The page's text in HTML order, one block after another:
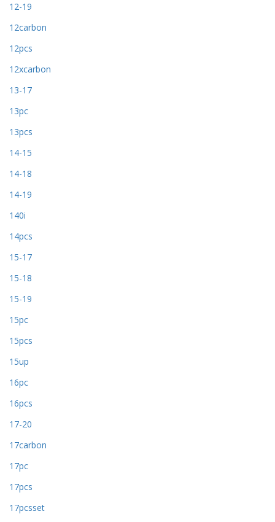
12-19
12carbon
12pcs
12xcarbon
13-17
13pc
13pcs
14-15
14-18
14-19
140i
14pcs
15-17
15-18
15-19
15pc
15pcs
15up
16pc
16pcs
17-20
17carbon
17pc
17pcs
17pcsset